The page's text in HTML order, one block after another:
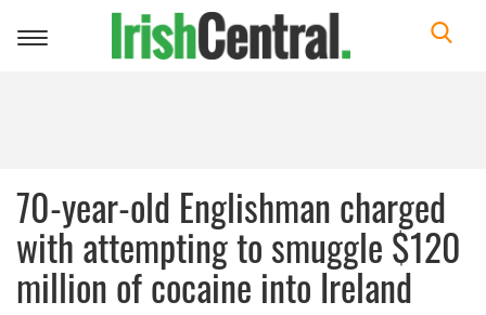
Toggle
70-year-old Englishman charged
with attempting to smuggle $120
million of cocaine into Ireland